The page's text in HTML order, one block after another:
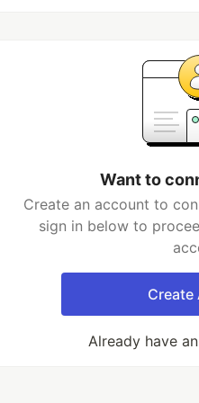
Want to
Create an account to
sign in below to
Already have